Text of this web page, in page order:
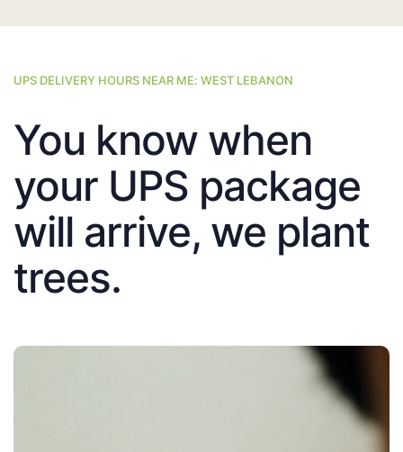
UPS DELIVERY HOURS NEAR ME: WEST LEBANON
You know when
your UPS package
will arrive, we plant
trees.